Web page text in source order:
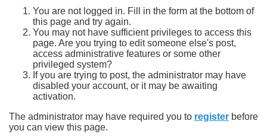
You are not logged in. Fill in the form at the bottom of
this page and try again.
You may not have sufficient privileges to access this
page. Are you trying to edit someone else's post,
access administrative features or some other
privileged system?
If you are trying to post, the administrator may have
disabled your account, or it may be awaiting
activation.
The administrator may have required you to register before
you can view this page.